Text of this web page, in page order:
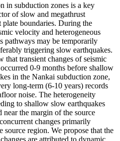
in subduction zones is a key
of slow and megathrust
plate boundaries. During the
velocity and heterogeneous
pathways may be temporarily
triggering slow earthquakes.
that transient changes of seismic
0-9 months before shallow
in the Nankai subduction zone,
long-term (6-10 years) records
noise. The heterogeneity
to shallow slow earthquakes
near the margin of the source
changes primarily
source region. We propose that the
are attributed to dynamic